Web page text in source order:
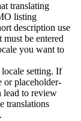
translating
listing
description use
be entered
you want to
setting. If
or placeholder-
lead to review
translations